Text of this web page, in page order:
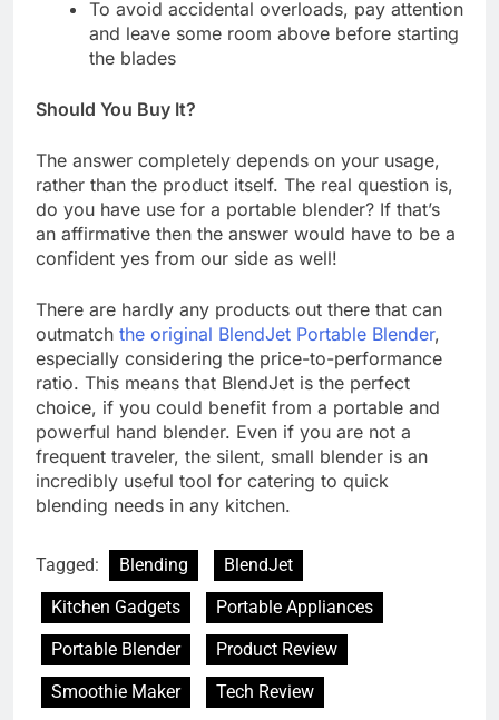
To avoid accidental overloads, pay attention
and leave some room above before starting
the blades
Should You Buy It?
The answer completely depends on your usage,
rather than the product itself. The real question is,
do you have use for a portable blender? If that’s
an affirmative then the answer would have to be a
confident yes from our side as well!
There are hardly any products out there that can
outmatch the original BlendJet Portable Blender,
especially considering the price-to-performance
ratio. This means that BlendJet is the perfect
choice, if you could benefit from a portable and
powerful hand blender. Even if you are not a
frequent traveler, the silent, small blender is an
incredibly useful tool for catering to quick
blending needs in any kitchen.
Tagged: Blending
BlendJet
Kitchen Gadgets
Portable Appliances
Portable Blender
Product Review
Smoothie Maker
Tech Review